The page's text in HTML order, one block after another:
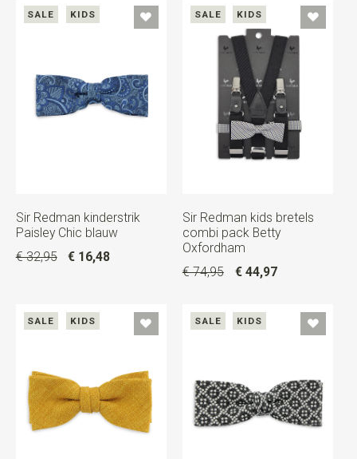
SALE KIDS
Sir Redman kinderstrik
Paisley Chic blauw
€ 32,95
€ 16,48
SALE KIDS
Sir Redman kids bretels
combi pack Betty
Oxfordham
€ 74,95
€ 44,97
SALE KIDS SALE KIDS